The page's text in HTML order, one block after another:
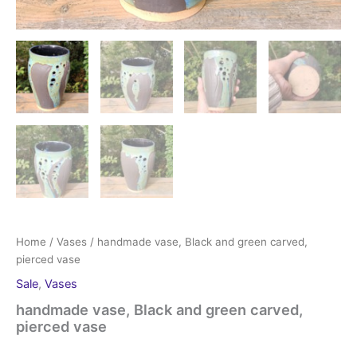
Home / Vases / handmade vase, Black and green carved,
pierced vase
Sale, Vases
handmade vase, Black and green carved,
pierced vase